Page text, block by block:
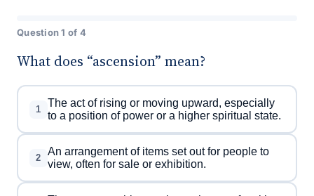
Question 1 of 4
What does “ascension” mean?
1
The act of rising or moving upward, especially
to a position of power or a higher spiritual state.
2
An arrangement of items set out for people to
view, often for sale or exhibition.